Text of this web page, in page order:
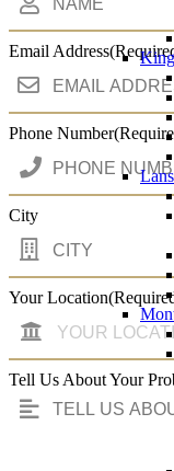
Email Address
Phone Number
City
Your Location
Tell Us About Your